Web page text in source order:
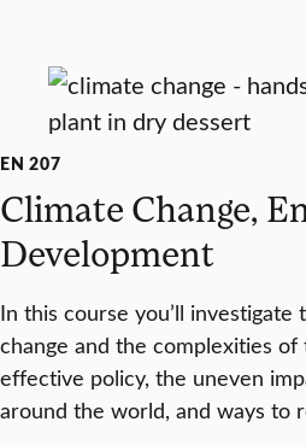
EN 207
Climate Change,
Development
In this course you’ll
change and the complexities
effective policy, the uneven
around the world, and ways to